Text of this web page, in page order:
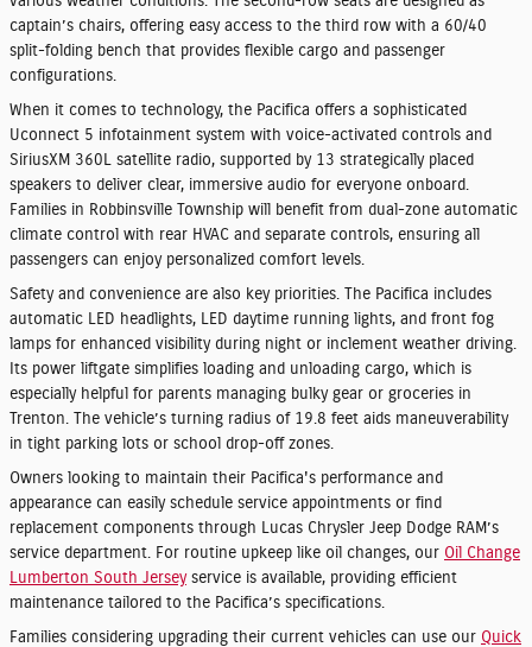
captain’s chairs, offering easy access to the third row with a 60/40
split-folding bench that provides flexible cargo and passenger
configurations.
When it comes to technology, the Pacifica offers a sophisticated
Uconnect 5 infotainment system with voice-activated controls and
SiriusXM 360L satellite radio, supported by 13 strategically placed
speakers to deliver clear, immersive audio for everyone onboard.
Families in Robbinsville Township will benefit from dual-zone automatic
climate control with rear HVAC and separate controls, ensuring all
passengers can enjoy personalized comfort levels.
Safety and convenience are also key priorities. The Pacifica includes
automatic LED headlights, LED daytime running lights, and front fog
lamps for enhanced visibility during night or inclement weather driving.
Its power liftgate simplifies loading and unloading cargo, which is
especially helpful for parents managing bulky gear or groceries in
Trenton. The vehicle’s turning radius of 19.8 feet aids maneuverability
in tight parking lots or school drop-off zones.
Owners looking to maintain their Pacifica's performance and
appearance can easily schedule service appointments or find
replacement components through Lucas Chrysler Jeep Dodge RAM’s
service department. For routine upkeep like oil changes, our Oil Change
Lumberton South Jerseyservice is available, providing efficient
maintenance tailored to the Pacifica’s specifications.
Families considering upgrading their current vehicles can use our Quick